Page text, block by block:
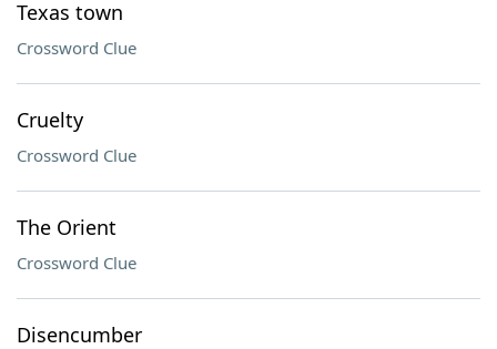
Texas town
Crossword Clue
Cruelty
Crossword Clue
The Orient
Crossword Clue
Disencumber